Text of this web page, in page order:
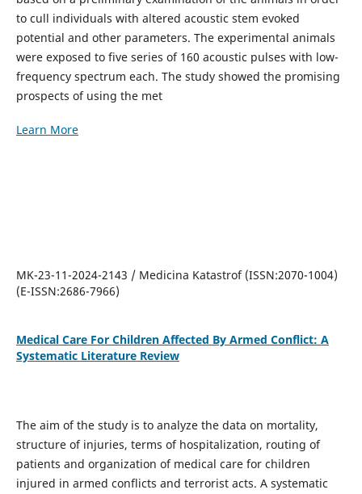
to cull individuals with altered acoustic stem evoked
potential and other parameters. The experimental animals
were exposed to five series of 160 acoustic pulses with low-
frequency spectrum each. The study showed the promising
prospects of using the met
Learn More
MK-23-11-2024-2143 / Medicina Katastrof (ISSN:2070-1004)
(E-ISSN:2686-7966)
Medical Care For Children Affected By Armed Conflict: A
Systematic Literature Review
The aim of the study is to analyze the data on mortality,
structure of injuries, terms of hospitalization, routing of
patients and organization of medical care for children
injured in armed conflicts and terrorist acts. A systematic